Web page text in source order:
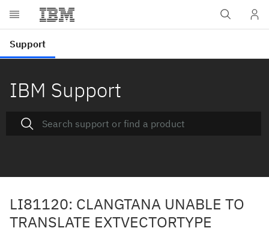
IBM Support
LI81120: CLANGTANA UNABLE TO
TRANSLATE EXTVECTORTYPE